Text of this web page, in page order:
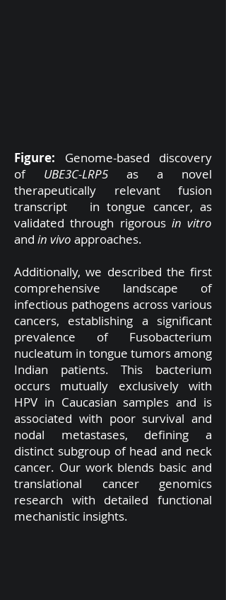
Figure: Genome-based discovery
of UBE3C-LRP5 as a novel
therapeutically relevant fusion
transcript in tongue cancer, as
validated through rigorous in vitro
and in vivo approaches.
Additionally, we described the first
comprehensive landscape of
infectious pathogens across various
cancers, establishing a significant
prevalence of Fusobacterium
nucleatum in tongue tumors among
Indian patients. This bacterium
occurs mutually exclusively with
HPV in Caucasian samples and is
associated with poor survival and
nodal metastases, defining a
distinct subgroup of head and neck
cancer. Our work blends basic and
translational cancer genomics
research with detailed functional
mechanistic insights.